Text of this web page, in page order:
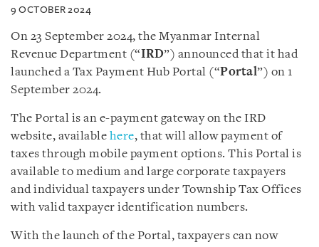
9 OCTOBER 2024
On 23 September 2024, the Myanmar Internal
Revenue Department (“IRD”) announced that it had
launched a Tax Payment Hub Portal (“Portal”) on 1
September 2024.
The Portal is an e-payment gateway on the IRD
website, available here, that will allow payment of
taxes through mobile payment options. This Portal is
available to medium and large corporate taxpayers
and individual taxpayers under Township Tax Offices
with valid taxpayer identification numbers.
With the launch of the Portal, taxpayers can now